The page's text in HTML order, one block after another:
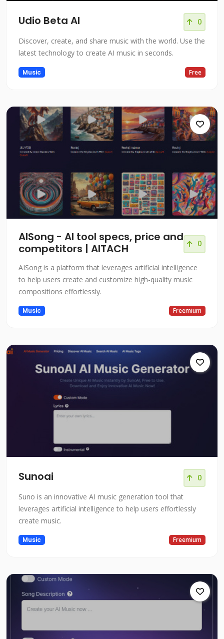
Udio Beta AI 0
Discover, create, and share music with the world. Use the
latest technology to create AI music in seconds.
Music Free
AISong - AI tool specs, price and
competitors | AITACH
0
AISong is a platform that leverages artificial intelligence
to help users create and customize high-quality music
compositions effortlessly.
Music Freemium
Sunoai 0
Suno is an innovative AI music generation tool that
leverages artificial intelligence to help users effortlessly
create music.
Music Freemium